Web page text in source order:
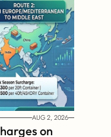
AUG 2, 2026
on